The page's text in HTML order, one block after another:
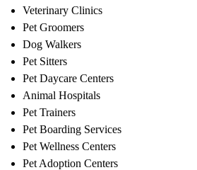
Veterinary Clinics
Pet Groomers
Dog Walkers
Pet Sitters
Pet Daycare Centers
Animal Hospitals
Pet Trainers
Pet Boarding Services
Pet Wellness Centers
Pet Adoption Centers